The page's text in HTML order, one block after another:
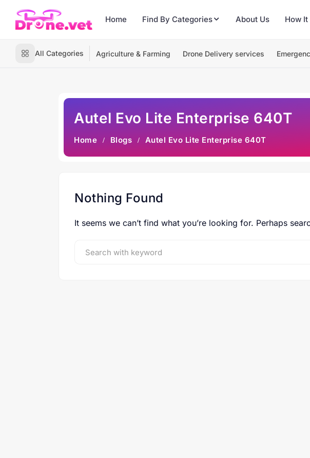
Home Find By Categories About Us How
All Categories Agriculture & Farming Drone Delivery services
Autel Evo Lite Enterprise 640T
Home Blogs Autel Evo Lite Enterprise 640T
Nothing Found
It seems we can’t find what you’re looking for. Perhaps